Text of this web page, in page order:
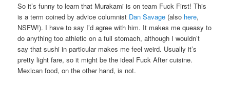
So it’s funny to learn that Murakami is on team Fuck First! This
is a term coined by advice columnist Dan Savage (also here,
NSFW!). I have to say I’d agree with him. It makes me queasy to
do anything too athletic on a full stomach, although I wouldn’t
say that sushi in particular makes me feel weird. Usually it’s
pretty light fare, so it might be the ideal Fuck After cuisine.
Mexican food, on the other hand, is not.